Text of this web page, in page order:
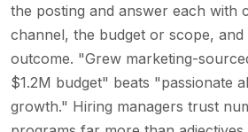
the posting and answer each with
channel, the budget or scope, and
outcome. "Grew marketing-
$1.2M budget" beats "passionate
growth." Hiring managers trust